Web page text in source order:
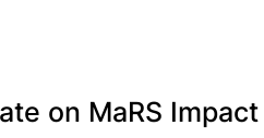
– including Cohere – a
– a transformative
on MaRS Impact